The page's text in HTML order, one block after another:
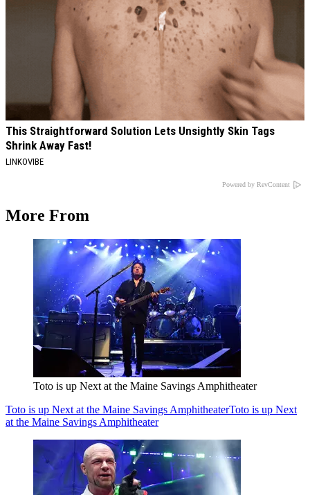
This Straightforward Solution Lets Unsightly Skin Tags
Shrink Away Fast!
LINKOVIBE
Powered by RevContent
More From
Toto is up Next at the Maine Savings Amphitheater
Toto is up Next at the Maine Savings AmphitheaterToto is up Next
at the Maine Savings Amphitheater